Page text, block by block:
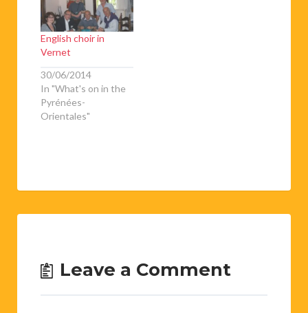
English choir in
Vernet
30/06/2014
In "What's on in the
Pyrénées-
Orientales"
Leave a Comment